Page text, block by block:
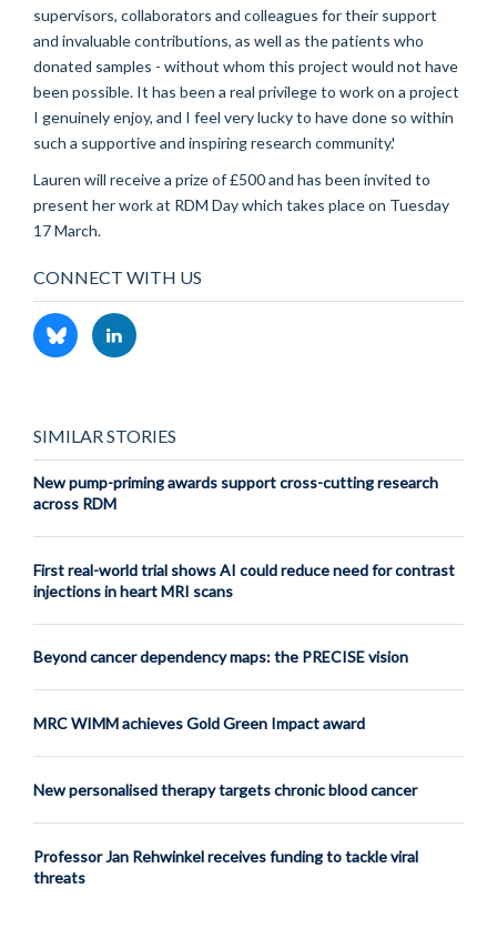
supervisors, collaborators and colleagues for their support
and invaluable contributions, as well as the patients who
donated samples - without whom this project would not have
been possible. It has been a real privilege to work on a project
I genuinely enjoy, and I feel very lucky to have done so within
such a supportive and inspiring research community.'
Lauren will receive a prize of £500 and has been invited to
present her work at RDM Day which takes place on Tuesday
17 March.
CONNECT WITH US
SIMILAR STORIES
New pump-priming awards support cross-cutting research
across RDM
First real-world trial shows AI could reduce need for contrast
injections in heart MRI scans
Beyond cancer dependency maps: the PRECISE vision
MRC WIMM achieves Gold Green Impact award
New personalised therapy targets chronic blood cancer
Professor Jan Rehwinkel receives funding to tackle viral
threats